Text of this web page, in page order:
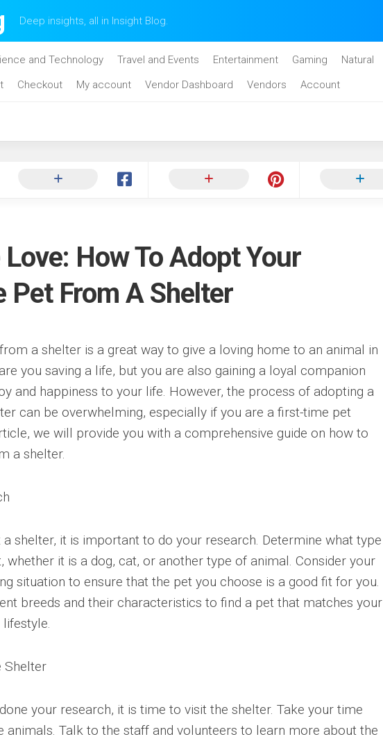
Deep insights, all in Insight Blog.
and Technology Travel and Events Entertainment Gaming Natural
Checkout My account Vendor Dashboard Vendors Account
How To Adopt Your
Pet From A Shelter
a shelter is a great way to give a loving home to an animal in
you saving a life, but you are also gaining a loyal companion
and happiness to your life. However, the process of adopting a
can be overwhelming, especially if you are a first-time pet
we will provide you with a comprehensive guide on how to
a shelter.
a shelter, it is important to do your research. Determine what type
whether it is a dog, cat, or another type of animal. Consider your
situation to ensure that the pet you choose is a good fit for you.
breeds and their characteristics to find a pet that matches your
Shelter
your research, it is time to visit the shelter. Take your time
animals. Talk to the staff and volunteers to learn more about the